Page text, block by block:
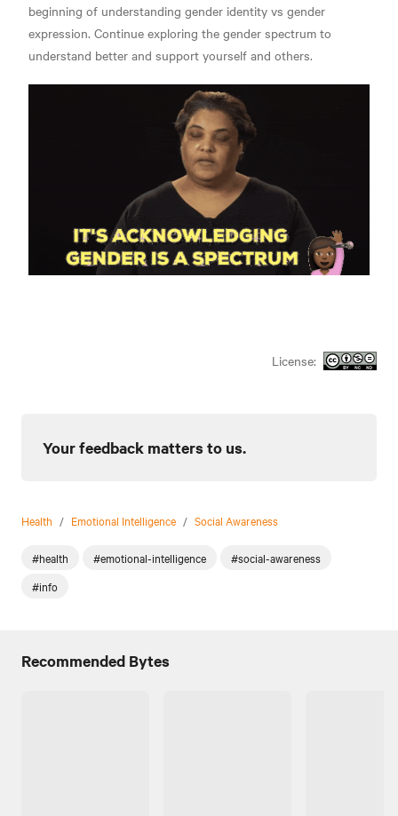
beginning of understanding gender identity vs gender
expression. Continue exploring the gender spectrum to
understand better and support yourself and others.
License:
Your feedback matters to us.
Health / Emotional Intelligence / Social Awareness
#health #emotional-intelligence
#social-awareness
#info
Recommended Bytes